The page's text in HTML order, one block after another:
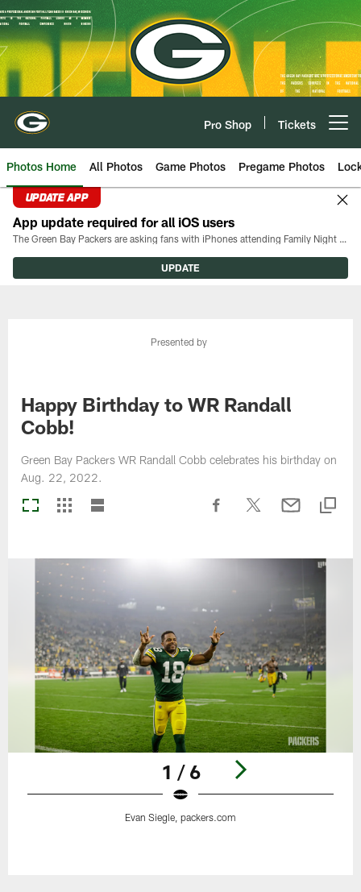
Skip
to
main
content
Pro Shop Tickets
Photos Home All Photos Game Photos Pregame Photos
UPDATE APP
App update required for all iOS users
The Green Bay Packers are asking fans with iPhones attending Family Night to download the latest version of the Packers mobile app, 8.2.3.
UPDATE
Presented by
Happy Birthday to WR Randall
Cobb!
Green Bay Packers WR Randall Cobb celebrates his birthday on
Aug. 22, 2022.
1 / 6
Evan Siegle, packers.com